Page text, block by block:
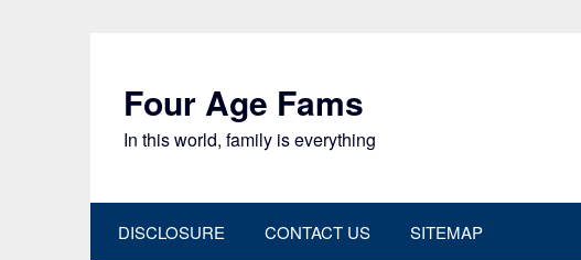
Four Age Fams
In this world, family is everything
DISCLOSURE CONTACT US SITEMAP